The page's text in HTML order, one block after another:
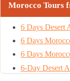
Morocco Tours
6 Days Desert
6 Days
6 Days
6-Day Desert